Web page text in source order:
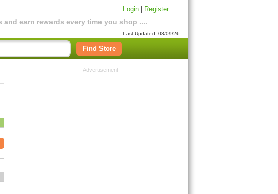
earn rewards every time you shop ....
Login Register
Last Updated: 08/09/26
Find Store
Advertisement